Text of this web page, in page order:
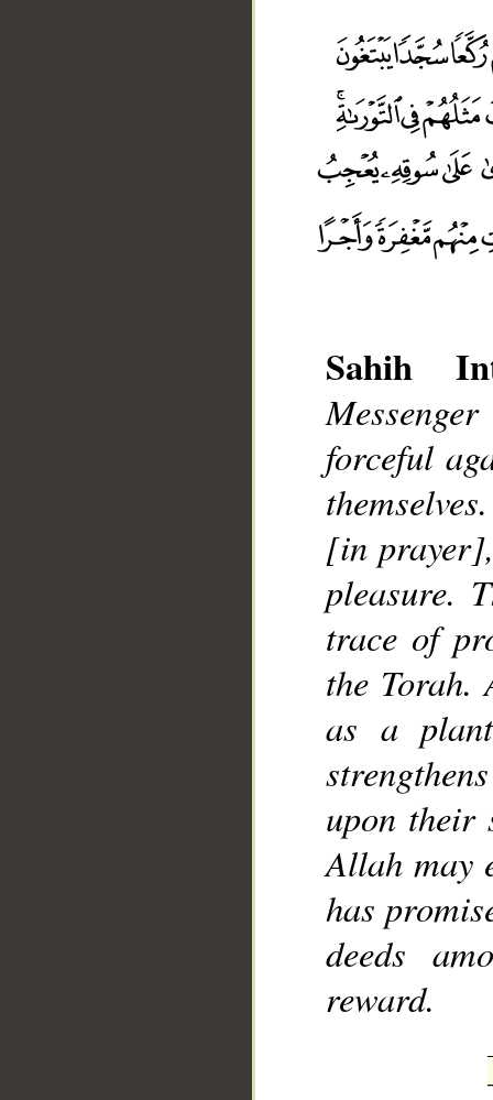
Sahih
forceful
[in
pleasure.
trace of
the Torah.
as a
upon their
Allah may
has
deeds
reward.